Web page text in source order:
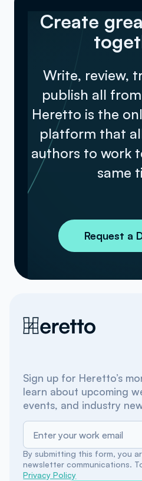
Create
Write, review,
publish all
Heretto is the
platform that
authors to work
same
Request a
Sign up for Heretto’s
learn about upcoming
events, and industry
By submitting this form, you
newsletter communications.
Privacy Policy